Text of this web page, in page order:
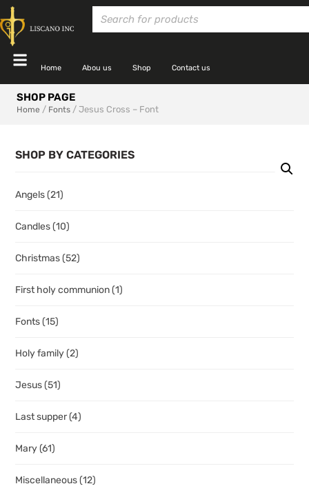
Home Abou us Shop Contact us
SHOP PAGE
Home / Fonts / Jesus Cross – Font
SHOP BY CATEGORIES
Angels(21)
Candles(10)
Christmas(52)
First holy communion(1)
Fonts(15)
Holy family(2)
Jesus(51)
Last supper(4)
Mary(61)
Miscellaneous(12)